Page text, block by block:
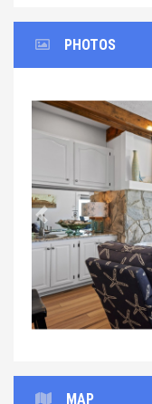
PHOTOS
Previous
MAP